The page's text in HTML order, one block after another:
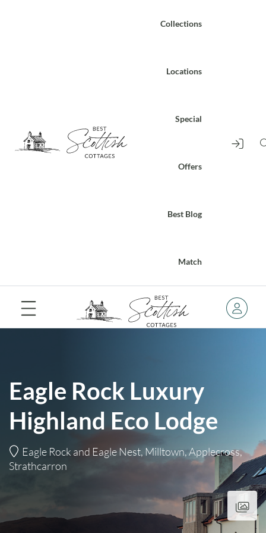
Collections
Locations
Special
Offers
Best Blog
Match
Eagle Rock Luxury
Highland Eco Lodge
Eagle Rock and Eagle Nest, Milltown, Applecross,
Strathcarron